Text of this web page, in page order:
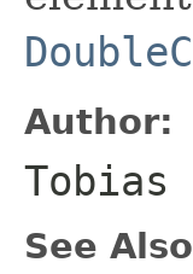
Author:
Tobias
See